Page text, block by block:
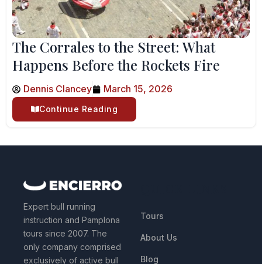
The Corrales to the Street: What
Happens Before the Rockets Fire
Dennis Clancey March 15, 2026
Continue Reading
Expert bull running
instruction and Pamplona
tours since 2007. The
only company comprised
exclusively of active bull
Tours
About Us
Blog